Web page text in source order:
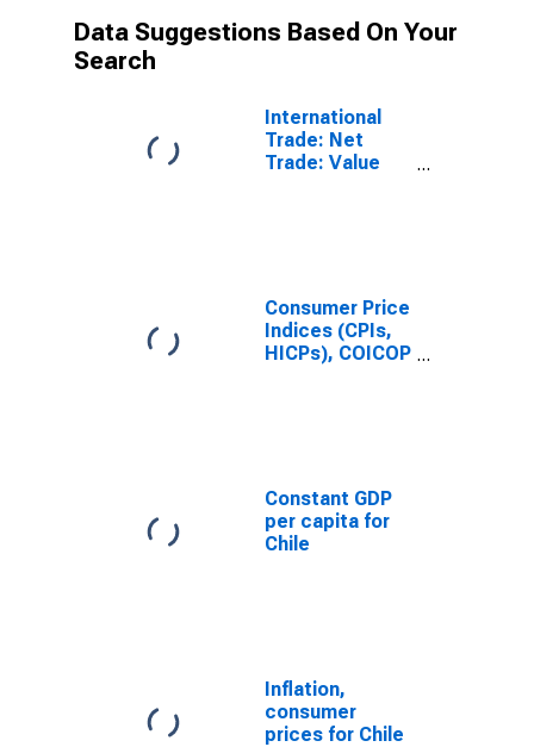
Data Suggestions Based On Your
Search
International
Trade: Net
Trade: Value
Consumer Price
Indices (CPIs,
HICPs), COICOP
Constant GDP
per capita for
Chile
Inflation,
consumer
prices for Chile